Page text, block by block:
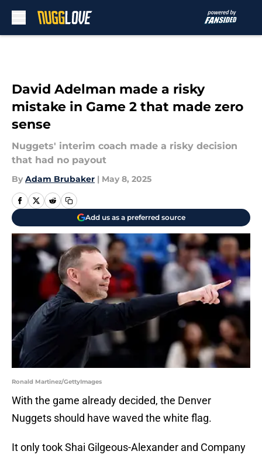
David Adelman made a risky
mistake in Game 2 that made zero
sense
Nuggets' interim coach made a risky decision
that had no payout
By Adam Brubaker | May 8, 2025
Add us as a preferred source
Ronald Martinez/GettyImages
With the game already decided, the Denver
Nuggets should have waved the white flag.
It only took Shai Gilgeous-Alexander and Company